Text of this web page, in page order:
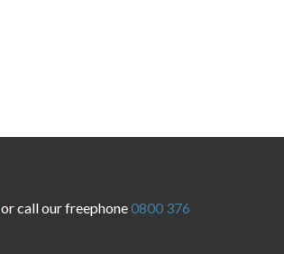
or call our freephone0800 376